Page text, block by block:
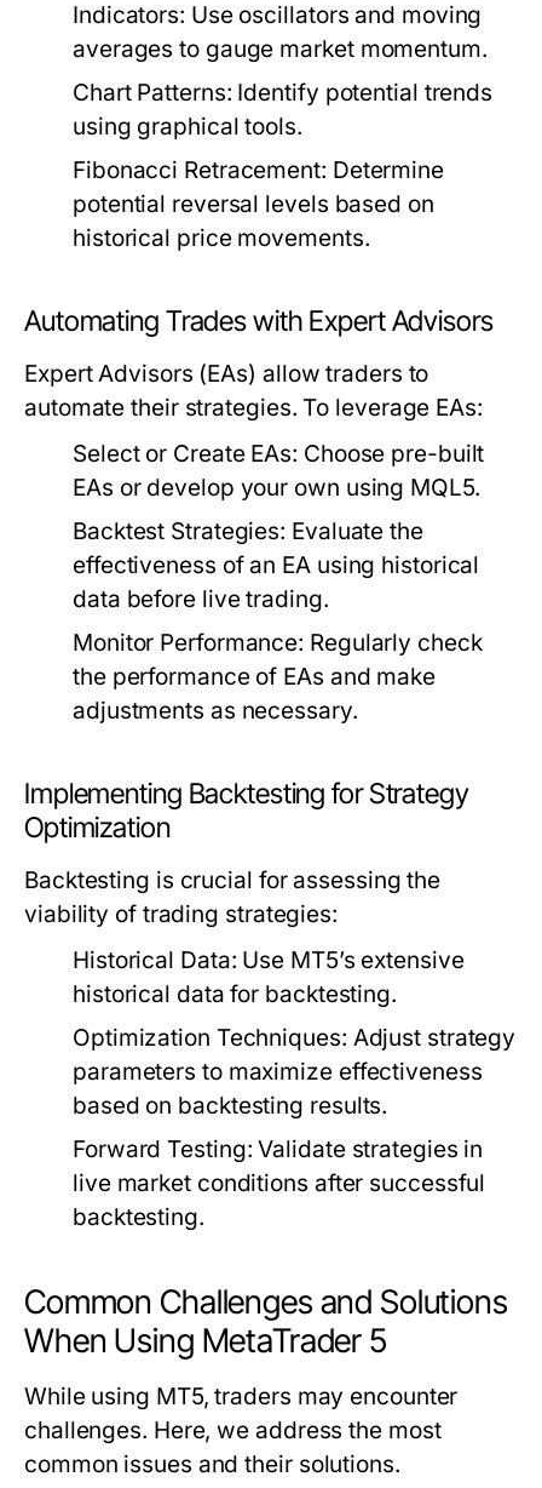
Indicators: Use oscillators and moving
averages to gauge market momentum.
Chart Patterns: Identify potential trends
using graphical tools.
Fibonacci Retracement: Determine
potential reversal levels based on
historical price movements.
Automating Trades with Expert Advisors
Expert Advisors (EAs) allow traders to
automate their strategies. To leverage EAs:
Select or Create EAs: Choose pre-built
EAs or develop your own using MQL5.
Backtest Strategies: Evaluate the
effectiveness of an EA using historical
data before live trading.
Monitor Performance: Regularly check
the performance of EAs and make
adjustments as necessary.
Implementing Backtesting for Strategy
Optimization
Backtesting is crucial for assessing the
viability of trading strategies:
Historical Data: Use MT5’s extensive
historical data for backtesting.
Optimization Techniques: Adjust strategy
parameters to maximize effectiveness
based on backtesting results.
Forward Testing: Validate strategies in
live market conditions after successful
backtesting.
Common Challenges and Solutions
When Using MetaTrader 5
While using MT5, traders may encounter
challenges. Here, we address the most
common issues and their solutions.